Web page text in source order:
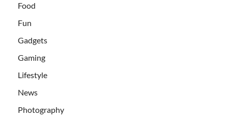
Food
Fun
Gadgets
Gaming
Lifestyle
News
Photography